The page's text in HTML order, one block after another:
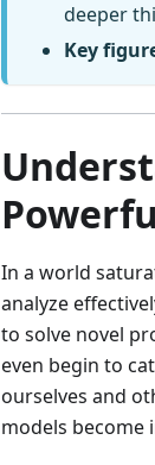
deeper
Key
In a world
analyze
to solve novel
even begin to
ourselves and
models